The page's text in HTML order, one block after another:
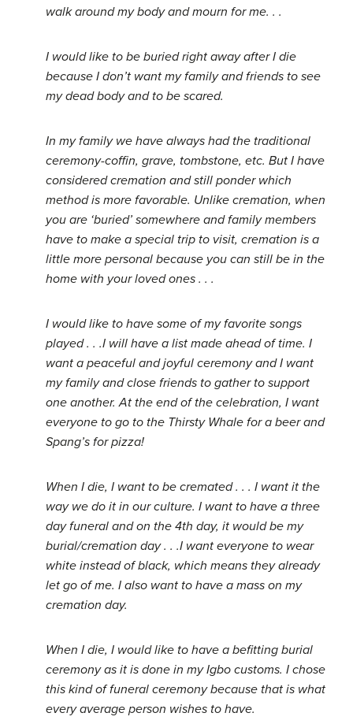
walk around my body and mourn for me. . .
I would like to be buried right away after I die
because I don’t want my family and friends to see
my dead body and to be scared.
In my family we have always had the traditional
ceremony-coffin, grave, tombstone, etc. But I have
considered cremation and still ponder which
method is more favorable. Unlike cremation, when
you are ‘buried’ somewhere and family members
have to make a special trip to visit, cremation is a
little more personal because you can still be in the
home with your loved ones . . .
I would like to have some of my favorite songs
played . . .I will have a list made ahead of time. I
want a peaceful and joyful ceremony and I want
my family and close friends to gather to support
one another. At the end of the celebration, I want
everyone to go to the Thirsty Whale for a beer and
Spang’s for pizza!
When I die, I want to be cremated . . . I want it the
way we do it in our culture. I want to have a three
day funeral and on the 4th day, it would be my
burial/cremation day . . .I want everyone to wear
white instead of black, which means they already
let go of me. I also want to have a mass on my
cremation day.
When I die, I would like to have a befitting burial
ceremony as it is done in my Igbo customs. I chose
this kind of funeral ceremony because that is what
every average person wishes to have.